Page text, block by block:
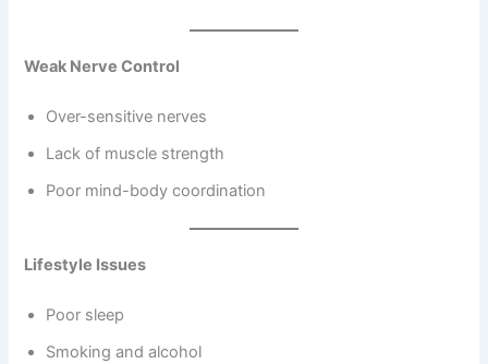
Weak Nerve Control
Over-sensitive nerves
Lack of muscle strength
Poor mind-body coordination
Lifestyle Issues
Poor sleep
Smoking and alcohol